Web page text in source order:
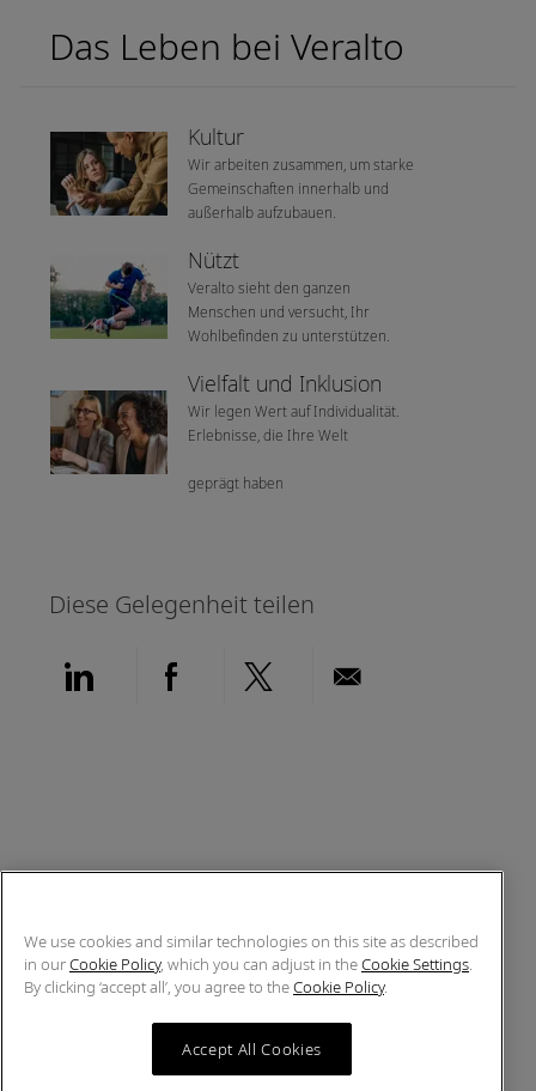
Das Leben bei Veralto
Kultur
Wir arbeiten zusammen, um starke
Gemeinschaften innerhalb und
außerhalb aufzubauen.
Nützt
Veralto sieht den ganzen
Menschen und versucht, Ihr
Wohlbefinden zu unterstützen.
Vielfalt und Inklusion
Wir legen Wert auf Individualität.
Erlebnisse, die Ihre Welt
geprägt haben
Diese Gelegenheit teilen
Über LinkedIn teilen
Über Facebook teilen
Über Twitter teilen
We use cookies and similar technologies on this site as described
in ourCookie Policy, which you can adjust in theCookie Settings.
By clicking ‘accept all’, you agree to theCookie Policy.
Accept All Cookies